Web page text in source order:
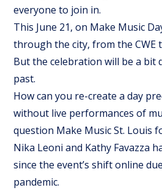
everyone to join in.
This June 21, on Make Music
through the city, from the CWE
But the celebration will be a bit
past.
How can you re-create a day
without live performances of
question Make Music St. Louis
Nika Leoni and Kathy Favazza
since the event’s shift online
pandemic.